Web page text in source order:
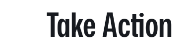
Take Action